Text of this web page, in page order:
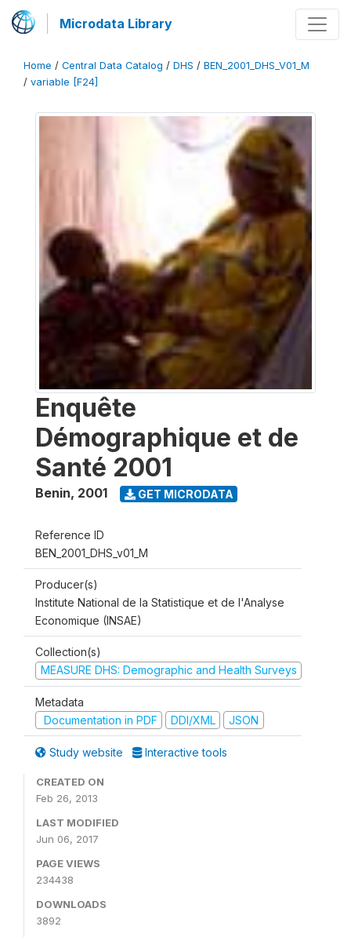
Microdata Library
Home / Central Data Catalog / DHS / BEN_2001_DHS_V01_M
/ variable [F24]
Enquête
Démographique et de
Santé 2001
Benin, 2001 GET MICRODATA
Reference ID
BEN_2001_DHS_v01_M
Producer(s)
Institute National de la Statistique et de l'Analyse
Economique (INSAE)
Collection(s)
MEASURE DHS: Demographic and Health Surveys
Metadata
Documentation in PDF
DDI/XML JSON
Study website Interactive tools
CREATED ON
Feb 26, 2013
LAST MODIFIED
Jun 06, 2017
PAGE VIEWS
234438
DOWNLOADS
3892